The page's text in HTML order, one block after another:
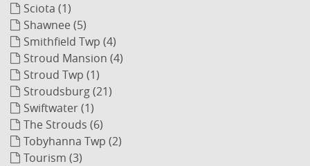
Sciota (1)
Shawnee (5)
Smithfield Twp (4)
Stroud Mansion (4)
Stroud Twp (1)
Stroudsburg (21)
Swiftwater (1)
The Strouds (6)
Tobyhanna Twp (2)
Tourism (3)